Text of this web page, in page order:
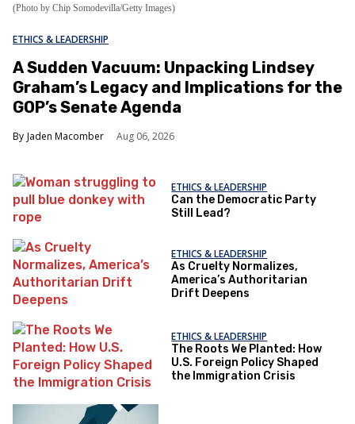
(Photo by Chip Somodevilla/Getty Images)
ETHICS & LEADERSHIP
A Sudden Vacuum: Unpacking Lindsey
Graham’s Legacy and Implications for the
GOP’s Senate Agenda
Jaden Macomber Aug 06, 2026
ETHICS & LEADERSHIP
Can the Democratic Party
Still Lead?
ETHICS & LEADERSHIP
As Cruelty Normalizes,
America’s Authoritarian
Drift Deepens
ETHICS & LEADERSHIP
The Roots We Planted: How
U.S. Foreign Policy Shaped
the Immigration Crisis